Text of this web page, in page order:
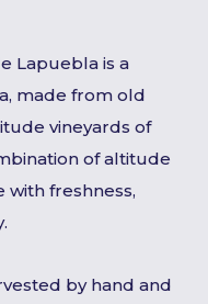
Lapuebla is a
made from old
vineyards of
of altitude
with freshness,
by hand and